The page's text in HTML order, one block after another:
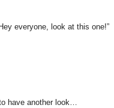
everyone, look at this one!”
have another look…